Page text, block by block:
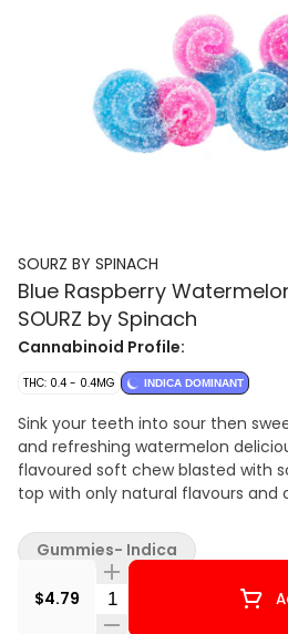
SOURZ BY SPINACH
Blue Raspberry
SOURZ by Spinach
Cannabinoid Profile:
THC: 0.4 - 0.4MG INDICA DOMINANT
Sink your teeth into sour then
and refreshing watermelon
flavoured soft chew blasted with
top with only natural flavours and
SOURZ by Spinach™ in one sitting.
$4.79 Quantity Selector
Gummies- Indica